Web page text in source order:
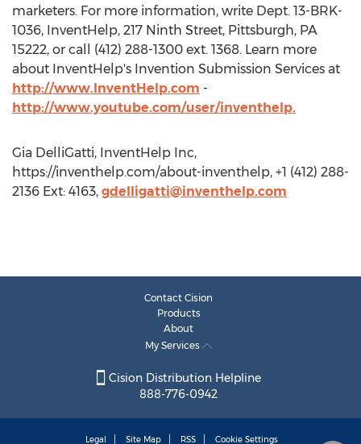
marketers. For more information, write Dept. 13-BRK-
1036, InventHelp, 217 Ninth Street, Pittsburgh, PA
15222, or call (412) 288-1300 ext. 1368. Learn more
about InventHelp's Invention Submission Services at
http://www.InventHelp.com -
http://www.youtube.com/user/inventhelp.
Gia DelliGatti, InventHelp Inc,
https://inventhelp.com/about-inventhelp, +1 (412) 288-
2136 Ext: 4163, gdelligatti@inventhelp.com
Contact Cision
Products
About
My Services
Cision Distribution Helpline
888-776-0942
Legal Site Map RSS Cookie Settings